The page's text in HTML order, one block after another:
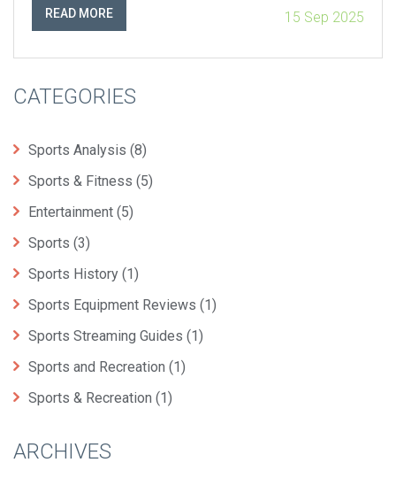
three straight wins over the Chiefs.
READ MORE 15 Sep 2025
CATEGORIES
Sports Analysis (8)
Sports & Fitness (5)
Entertainment (5)
Sports (3)
Sports History (1)
Sports Equipment Reviews (1)
Sports Streaming Guides (1)
Sports and Recreation (1)
Sports & Recreation (1)
ARCHIVES